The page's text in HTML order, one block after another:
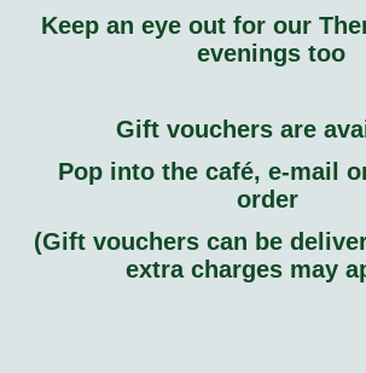
Keep an eye out for our
evenings too
Gift vouchers are
Pop into the café, e-mail
order
(Gift vouchers can be
extra charges may